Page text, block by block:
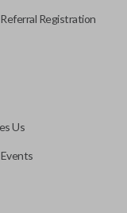
Many remotes
even
only be
systems
Registration
Us